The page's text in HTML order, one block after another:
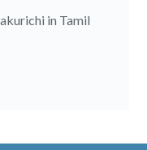
in Tamil